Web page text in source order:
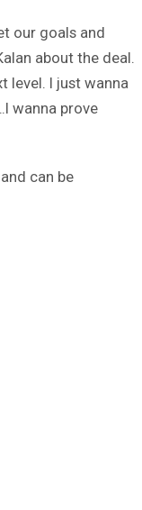
our goals and
about the deal.
level. I just wanna
wanna prove
can be